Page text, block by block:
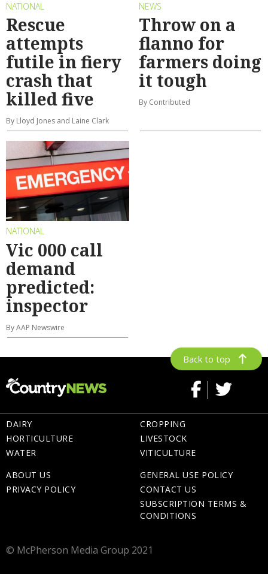
NATIONAL
Rescue
attempts
futile in fiery
crash that
killed five
By Lloyd Jones and Laine Clark
NEWS
Throw on a
flanno for
farmers doing
it tough
By Contributed
NATIONAL
Vic 000 call
demand
predicted:
inspector
By AAP Newswire
Back to top
DAIRY
HORTICULTURE
WATER
CROPPING
LIVESTOCK
VITICULTURE
ABOUT US
PRIVACY POLICY
GENERAL USE POLICY
CONTACT US
SUBSCRIPTION TERMS &
CONDITIONS
© McPherson Media Group 2021